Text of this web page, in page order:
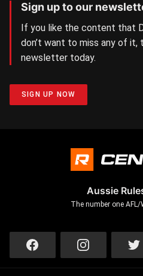
Sign up to our
If you like the content that
don’t want to miss any of it,
newsletter today.
SIGN UP NOW
Aussie
The number one